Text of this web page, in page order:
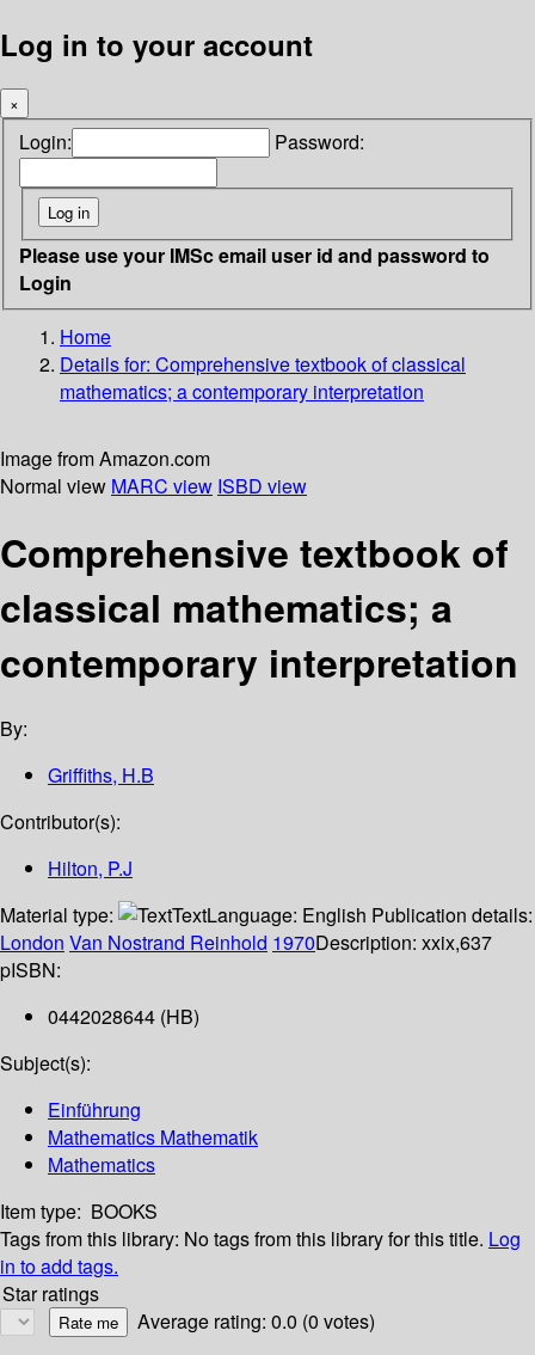
Log in to your account
×
Login: Password:
Please use your IMSc email user id and password to
Login
Home
Details for: Comprehensive textbook of classical
mathematics; a contemporary interpretation
Image from Amazon.com
Normal view MARC view ISBD view
Comprehensive textbook of
classical mathematics; a
contemporary interpretation
By:
Griffiths, H.B
Contributor(s):
Hilton, P.J
Material type:
TextLanguage: English Publication details:
London Van Nostrand Reinhold 1970Description: xxix,637
pISBN:
0442028644 (HB)
Subject(s):
Einführung
Mathematics Mathematik
Mathematics
Item type: BOOKS
Tags from this library: No tags from this library for this title. Log
in to add tags.
Star ratings
Average rating: 0.0 (0 votes)